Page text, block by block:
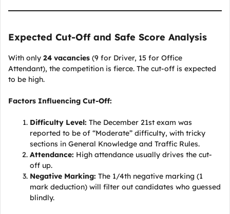
Expected Cut-Off and Safe Score Analysis
With only 24 vacancies (9 for Driver, 15 for Office
Attendant), the competition is fierce. The cut-off is expected
to be high.
Factors Influencing Cut-Off:
Difficulty Level: The December 21st exam was
reported to be of “Moderate” difficulty, with tricky
sections in General Knowledge and Traffic Rules.
Attendance: High attendance usually drives the cut-
off up.
Negative Marking: The 1/4th negative marking (1
mark deduction) will filter out candidates who guessed
blindly.